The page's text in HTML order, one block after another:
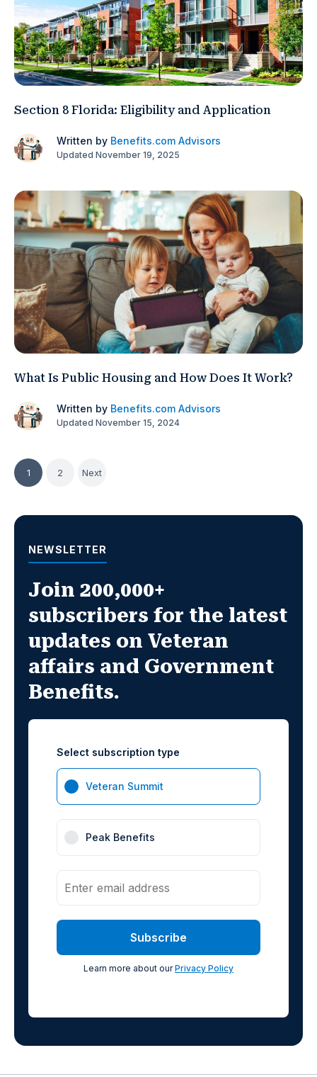
Section 8 Florida: Eligibility and Application
Written by Benefits.com Advisors
Updated November 19, 2025
What Is Public Housing and How Does It Work?
Written by Benefits.com Advisors
Updated November 15, 2024
Posts
pagination
1 2 Next
NEWSLETTER
Join 200,000+
subscribers for the latest
updates on Veteran
affairs and Government
Benefits.
Select subscription type
Veteran Summit
Peak Benefits
Learn more about ourPrivacy Policy